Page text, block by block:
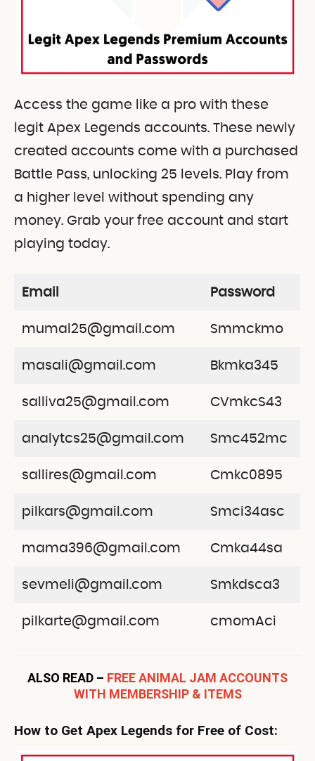
Access the game like a pro with these
legit Apex Legends accounts. These newly
created accounts come with a purchased
Battle Pass, unlocking 25 levels. Play from
a higher level without spending any
money. Grab your free account and start
playing today.
Email Password
mumal25@gmail.com Smmckmo
masali@gmail.com Bkmka345
salliva25@gmail.com CVmkcS43
analytcs25@gmail.com Smc452mc
sallires@gmail.com Cmkc0895
pilkars@gmail.com Smci34asc
mama396@gmail.com Cmka44sa
sevmeli@gmail.com Smkdsca3
pilkarte@gmail.com cmomAci
ALSO READ – FREE ANIMAL JAM ACCOUNTS
WITH MEMBERSHIP & ITEMS
How to Get Apex Legends for Free of Cost: